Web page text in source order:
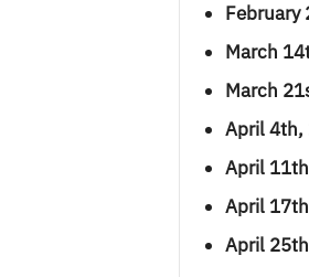
February
March
March
April 4th,
April
April
April